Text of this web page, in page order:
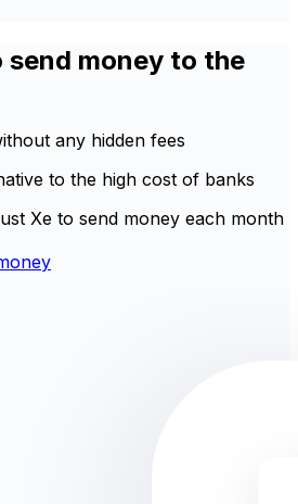
send money to the
any hidden fees
to the high cost of banks
Xe to send money each month